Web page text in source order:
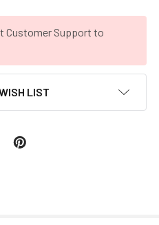
Customer Support to
LIST